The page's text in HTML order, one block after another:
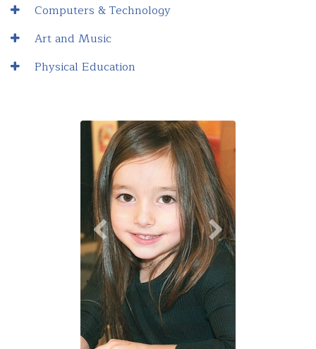
Computers & Technology
Art and Music
Physical Education